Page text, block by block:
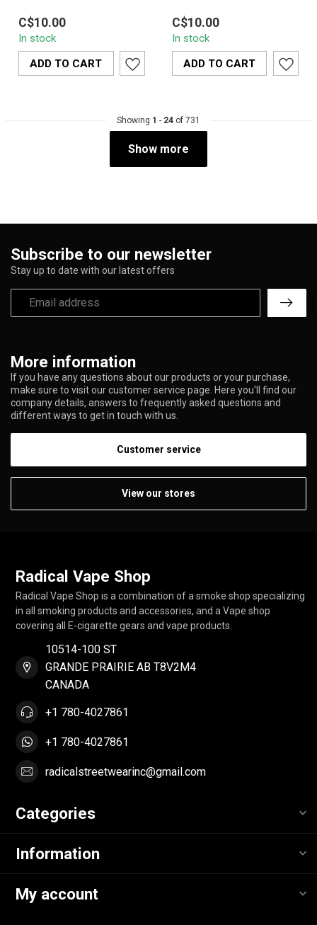
The Aspire Nautilus 2
Tank Replacement Glass
is a practical and
essential access...
C$10.00
In stock
ADD TO CART
The Aspire Triton Mini
Tank Replacement Glass
is an essential accessory
designed...
C$10.00
In stock
ADD TO CART
Showing 1 - 24 of 731
Show more
More information
If you have any questions about our products or your purchase,
make sure to visit our customer service page. Here you'll find our
company details, answers to frequently asked questions and
different ways to get in touch with us.
Customer service
View our stores
Subscribe to our newsletter
Stay up to date with our latest offers
Radical Vape Shop
Radical Vape Shop is a combination of a smoke shop specializing
in all smoking products and accessories, and a Vape shop
covering all E-cigarette gears and vape products.
10514-100 ST
GRANDE PRAIRIE AB T8V2M4
CANADA
+1 780-4027861
+1 780-4027861
radicalstreetwearinc@gmail.com
Categories
Information
My account